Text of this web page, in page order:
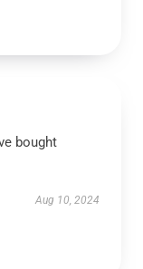
bought
Aug 10, 2024